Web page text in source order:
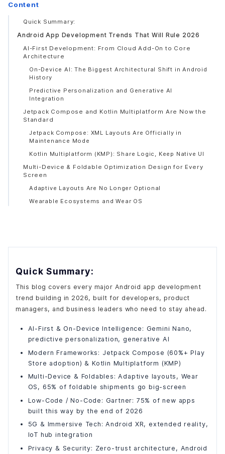
Content
Quick Summary:
Android App Development Trends That Will Rule 2026
AI-First Development: From Cloud Add-On to Core
Architecture
On-Device AI: The Biggest Architectural Shift in Android
History
Predictive Personalization and Generative AI
Integration
Jetpack Compose and Kotlin Multiplatform Are Now the
Standard
Jetpack Compose: XML Layouts Are Officially in
Maintenance Mode
Kotlin Multiplatform (KMP): Share Logic, Keep Native UI
Multi-Device & Foldable Optimization Design for Every
Screen
Adaptive Layouts Are No Longer Optional
Wearable Ecosystems and Wear OS
IoT Hub Integration
Baseline
Zero-Trust Security Architecture
Super Apps and Instant Apps: The Future of App
Discovery
All 2026 Android Development Trends at a Glance
Final Words
Quick Summary:
This blog covers every major Android app development
trend building in 2026, built for developers, product
managers, and business leaders who need to stay ahead.
AI-First & On-Device Intelligence: Gemini Nano,
predictive personalization, generative AI
Modern Frameworks: Jetpack Compose (60%+ Play
Store adoption) & Kotlin Multiplatform (KMP)
Multi-Device & Foldables: Adaptive layouts, Wear
OS, 65% of foldable shipments go big-screen
Low-Code / No-Code: Gartner: 75% of new apps
built this way by the end of 2026
5G & Immersive Tech: Android XR, extended reality,
IoT hub integration
Privacy & Security: Zero-trust architecture, Android